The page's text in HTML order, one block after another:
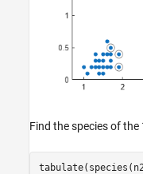
Find the species of